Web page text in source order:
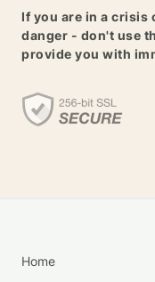
If you are in a crisis
danger - don't use
provide you with
Home